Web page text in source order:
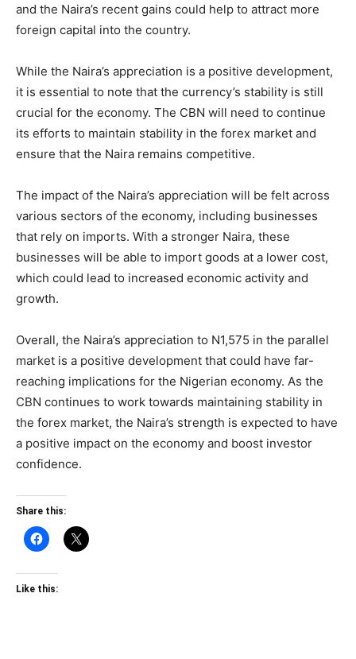
and the Naira’s recent gains could help to attract more
foreign capital into the country.
While the Naira’s appreciation is a positive development,
it is essential to note that the currency’s stability is still
crucial for the economy. The CBN will need to continue
its efforts to maintain stability in the forex market and
ensure that the Naira remains competitive.
The impact of the Naira’s appreciation will be felt across
various sectors of the economy, including businesses
that rely on imports. With a stronger Naira, these
businesses will be able to import goods at a lower cost,
which could lead to increased economic activity and
growth.
Overall, the Naira’s appreciation to N1,575 in the parallel
market is a positive development that could have far-
reaching implications for the Nigerian economy. As the
CBN continues to work towards maintaining stability in
the forex market, the Naira’s strength is expected to have
a positive impact on the economy and boost investor
confidence.
Share this:
Like this: